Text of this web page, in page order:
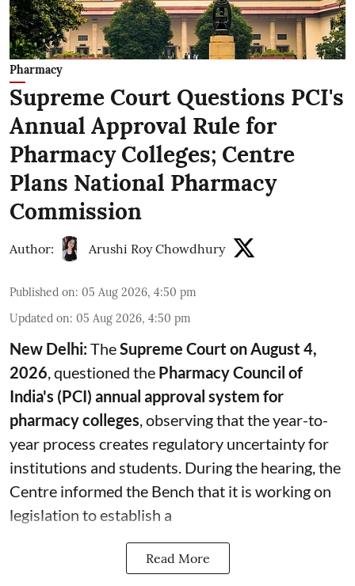
Pharmacy
Supreme Court Questions PCI's
Annual Approval Rule for
Pharmacy Colleges; Centre
Plans National Pharmacy
Commission
Author: Arushi Roy Chowdhury
Published on: 05 Aug 2026, 4:50 pm
Updated on: 05 Aug 2026, 4:50 pm
New Delhi:TheSupreme Court on August 4,
2026 , questioned the Pharmacy Council of
India's (PCI) annual approval system for
pharmacy colleges , observing that the year-to-
year process creates regulatory uncertainty for
institutions and students. During the hearing, the
Centre informed the Bench that it is working on
legislation to establish a
Read More